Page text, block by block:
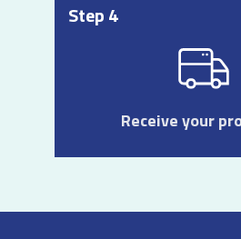
Step 4
Receive your